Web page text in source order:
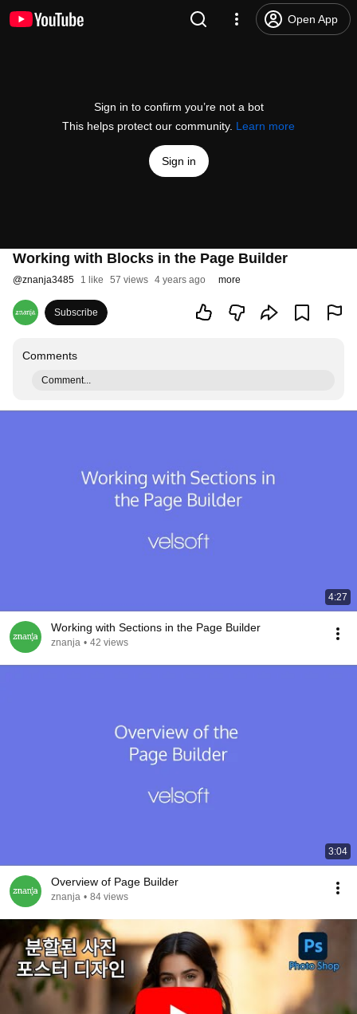
Open App
Sign in to confirm you’re not a bot
This helps protect our community. Learn more
Sign in
Working with Blocks in the Page Builder
@znanja3485 1 like 57 views 4 years ago more
Subscribe
Comments
Comment...
4:27
Working with Sections in the Page Builder
znanja • 42 views
3:04
Overview of Page Builder
znanja • 84 views